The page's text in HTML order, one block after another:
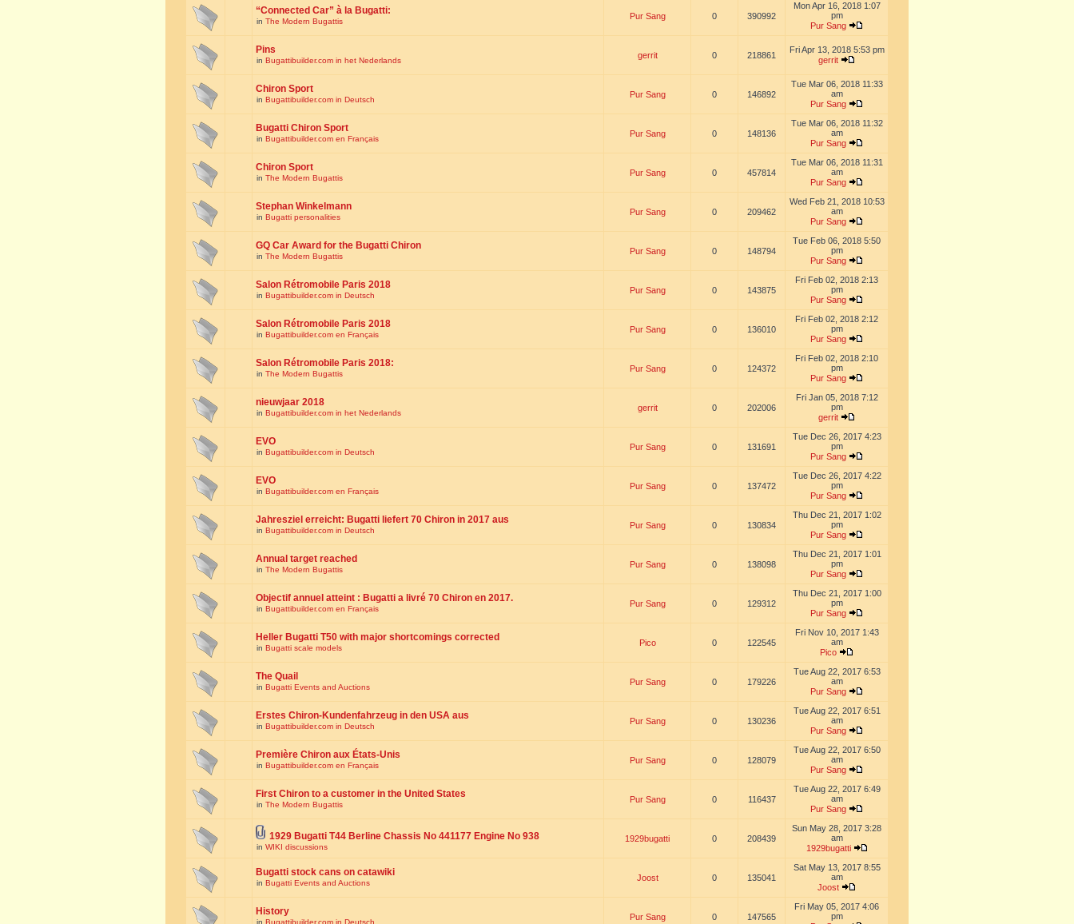
“Connected Car” à la Bugatti:
in The Modern Bugattis
Pur Sang 0 390992
Mon Apr 16, 2018 1:07
pm
Pur Sang
Pins
in Bugattibuilder.com in het Nederlands
gerrit 0 218861
Fri Apr 13, 2018 5:53 pm
gerrit
Chiron Sport
in Bugattibuilder.com in Deutsch
Pur Sang 0 146892
Tue Mar 06, 2018 11:33
am
Pur Sang
Bugatti Chiron Sport
in Bugattibuilder.com en Français
Pur Sang 0 148136
Tue Mar 06, 2018 11:32
am
Pur Sang
Chiron Sport
in The Modern Bugattis
Pur Sang 0 457814
Tue Mar 06, 2018 11:31
am
Pur Sang
Stephan Winkelmann
in Bugatti personalities
Pur Sang 0 209462
Wed Feb 21, 2018 10:53
am
Pur Sang
GQ Car Award for the Bugatti Chiron
in The Modern Bugattis
Pur Sang 0 148794
Tue Feb 06, 2018 5:50
pm
Pur Sang
Salon Rétromobile Paris 2018
in Bugattibuilder.com in Deutsch
Pur Sang 0 143875
Fri Feb 02, 2018 2:13
pm
Pur Sang
Salon Rétromobile Paris 2018
in Bugattibuilder.com en Français
Pur Sang 0 136010
Fri Feb 02, 2018 2:12
pm
Pur Sang
Salon Rétromobile Paris 2018:
in The Modern Bugattis
Pur Sang 0 124372
Fri Feb 02, 2018 2:10
pm
Pur Sang
nieuwjaar 2018
in Bugattibuilder.com in het Nederlands
gerrit 0 202006
Fri Jan 05, 2018 7:12
pm
gerrit
EVO
in Bugattibuilder.com in Deutsch
Pur Sang 0 131691
Tue Dec 26, 2017 4:23
pm
Pur Sang
EVO
in Bugattibuilder.com en Français
Pur Sang 0 137472
Tue Dec 26, 2017 4:22
pm
Pur Sang
Jahresziel erreicht: Bugatti liefert 70 Chiron in 2017 aus
in Bugattibuilder.com in Deutsch
Pur Sang 0 130834
Thu Dec 21, 2017 1:02
pm
Pur Sang
Annual target reached
in The Modern Bugattis
Pur Sang 0 138098
Thu Dec 21, 2017 1:01
pm
Pur Sang
Objectif annuel atteint : Bugatti a livré 70 Chiron en 2017.
in Bugattibuilder.com en Français
Pur Sang 0 129312
Thu Dec 21, 2017 1:00
pm
Pur Sang
Heller Bugatti T50 with major shortcomings corrected
in Bugatti scale models
Pico 0 122545
Fri Nov 10, 2017 1:43
am
Pico
The Quail
in Bugatti Events and Auctions
Pur Sang 0 179226
Tue Aug 22, 2017 6:53
am
Pur Sang
Erstes Chiron-Kundenfahrzeug in den USA aus
in Bugattibuilder.com in Deutsch
Pur Sang 0 130236
Tue Aug 22, 2017 6:51
am
Pur Sang
Première Chiron aux États-Unis
in Bugattibuilder.com en Français
Pur Sang 0 128079
Tue Aug 22, 2017 6:50
am
Pur Sang
First Chiron to a customer in the United States
in The Modern Bugattis
Pur Sang 0 116437
Tue Aug 22, 2017 6:49
am
Pur Sang
1929 Bugatti T44 Berline Chassis No 441177 Engine No 938
in WIKI discussions
1929bugatti 0 208439
Sun May 28, 2017 3:28
am
1929bugatti
Bugatti stock cans on catawiki
in Bugatti Events and Auctions
Joost 0 135041
Sat May 13, 2017 8:55
am
Joost
History
in Bugattibuilder.com in Deutsch
Pur Sang 0 147565
Fri May 05, 2017 4:06
pm